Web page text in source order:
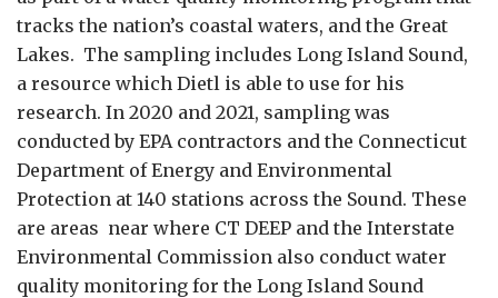
tracks the nation’s coastal waters, and the Great
Lakes. The sampling includes Long Island Sound,
a resource which Dietl is able to use for his
research. In 2020 and 2021, sampling was
conducted by EPA contractors and the Connecticut
Department of Energy and Environmental
Protection at 140 stations across the Sound. These
are areas near where CT DEEP and the Interstate
Environmental Commission also conduct water
quality monitoring for the Long Island Sound